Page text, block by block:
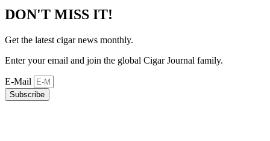
DON'T MISS IT!
Get the latest cigar news monthly.
Enter your email and join the global Cigar Journal family.
E-Mail
Subscribe